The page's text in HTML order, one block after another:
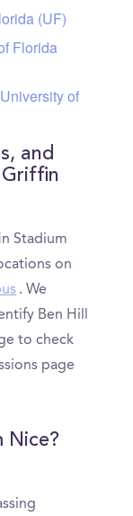
(UF)
Florida
of
and
Stadium
on
. We
Ben Hill
to check
page
Nice?